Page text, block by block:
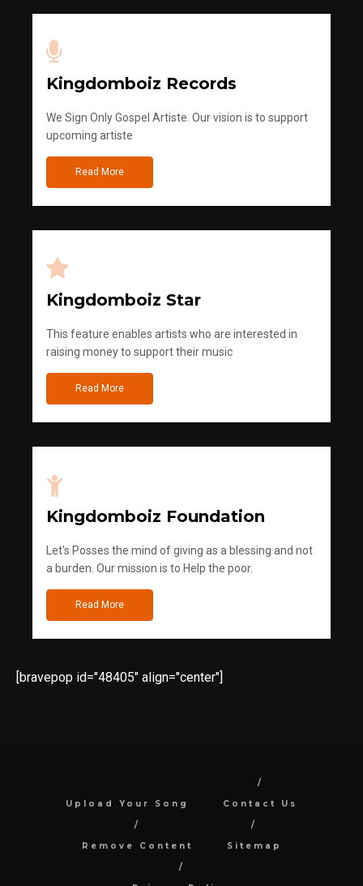
Kingdomboiz Records
We Sign Only Gospel Artiste. Our vision is to support
upcoming artiste
Read More
Kingdomboiz Star
This feature enables artists who are interested in
raising money to support their music
Read More
Kingdomboiz Foundation
Let's Posses the mind of giving as a blessing and not
a burden. Our mission is to Help the poor.
Read More
[bravepop id="48405" align="center"]
Upload Your Song Contact Us
Remove Content Sitemap